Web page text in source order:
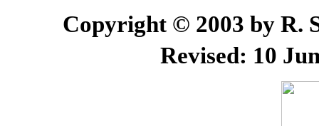
Copyright © 2003 by R.
Revised: 10